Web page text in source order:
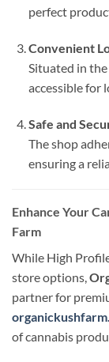
perfect
Convenient
Situated in
accessible for
Safe and
The shop
ensuring a
Enhance Your
Farm
While High
store options,
partner for
of cannabis